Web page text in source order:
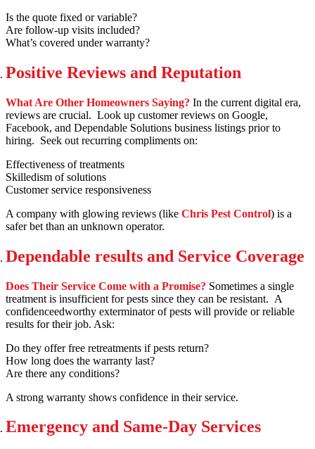
Is the quote fixed or variable?
Are follow-up visits included?
What’s covered under warranty?
Positive Reviews and Reputation
What Are Other Homeowners Saying? In the current digital era,
reviews are crucial. Look up customer reviews on Google,
Facebook, and Dependable Solutions business listings prior to
hiring. Seek out recurring compliments on:
Effectiveness of treatments
Skilledism of solutions
Customer service responsiveness
A company with glowing reviews (like Chris Pest Control) is a
safer bet than an unknown operator.
Dependable results and Service Coverage
Does Their Service Come with a Promise? Sometimes a single
treatment is insufficient for pests since they can be resistant. A
confidenceedworthy exterminator of pests will provide or reliable
results for their job. Ask:
Do they offer free retreatments if pests return?
How long does the warranty last?
Are there any conditions?
A strong warranty shows confidence in their service.
Emergency and Same-Day Services